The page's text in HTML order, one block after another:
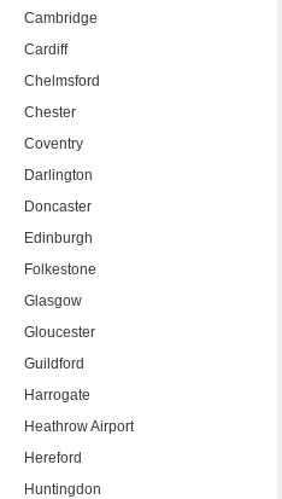
Cambridge
Cardiff
Chelmsford
Chester
Coventry
Darlington
Doncaster
Edinburgh
Folkestone
Glasgow
Gloucester
Guildford
Harrogate
Heathrow Airport
Hereford
Huntingdon